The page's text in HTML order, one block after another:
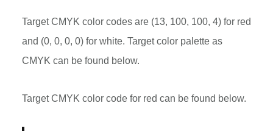
Target CMYK color codes are (13, 100, 100, 4) for red
and (0, 0, 0, 0) for white. Target color palette as
CMYK can be found below.
Target CMYK color code for red can be found below.